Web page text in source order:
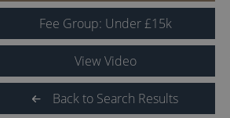
Fee Group: Under£15k
View Video
Back to Search Results